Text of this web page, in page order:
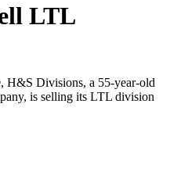
LTL
H&S Divisions, a 55-year-old
is selling its LTL division